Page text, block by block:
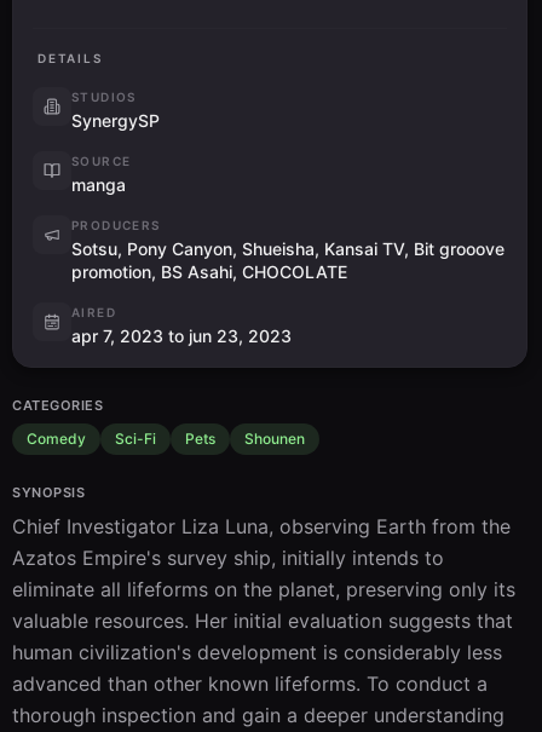
DETAILS
STUDIOS
SynergySP
SOURCE
manga
PRODUCERS
Sotsu, Pony Canyon, Shueisha, Kansai TV, Bit grooove
promotion, BS Asahi, CHOCOLATE
AIRED
apr 7, 2023 to jun 23, 2023
CATEGORIES
Comedy Sci-Fi Pets Shounen
SYNOPSIS
Chief Investigator Liza Luna, observing Earth from the
Azatos Empire's survey ship, initially intends to
eliminate all lifeforms on the planet, preserving only its
valuable resources. Her initial evaluation suggests that
human civilization's development is considerably less
advanced than other known lifeforms. To conduct a
thorough inspection and gain a deeper understanding